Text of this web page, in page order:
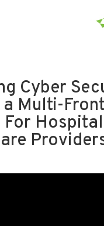
Cyber
a Multi-Front
For